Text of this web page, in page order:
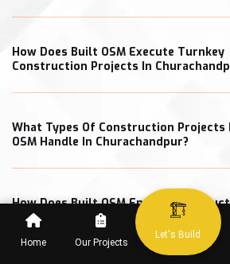
Home Our Projects
Let's Build
How Does Built OSM Execute Turnkey
Construction Projects In
What Types Of Construction Projects
OSM Handle In Churachandpur?
How Does Built OSM Ensure
In Churachandpur Projects?